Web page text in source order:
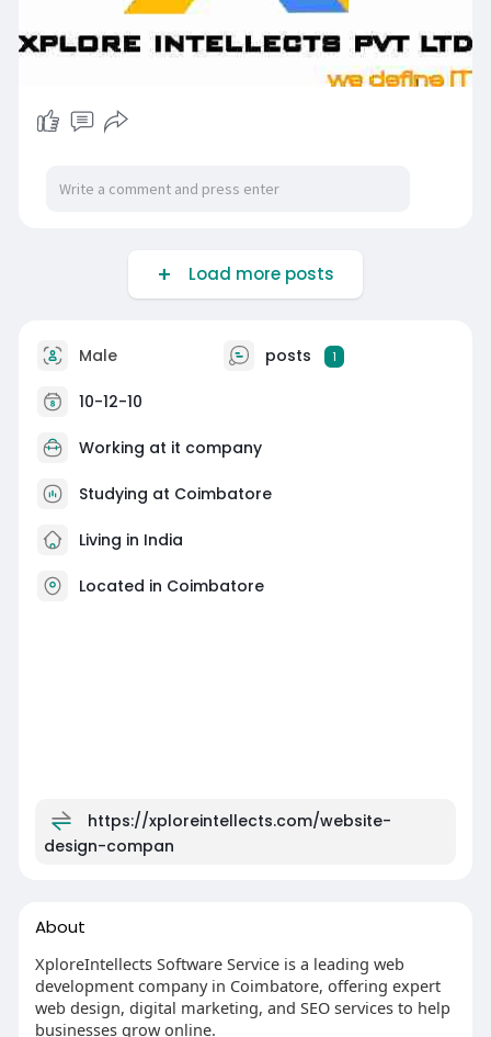
Load more posts
Male posts 1
10-12-10
Working at it company
Studying at Coimbatore
Living in India
Located in Coimbatore
https://xploreintellects.com/website-
design-compan
About
XploreIntellects Software Service is a leading web
development company in Coimbatore, offering expert
web design, digital marketing, and SEO services to help
businesses grow online.